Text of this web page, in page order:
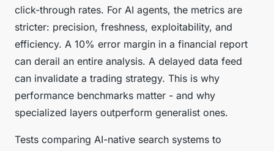
click-through rates. For AI agents, the metrics are
stricter: precision, freshness, exploitability, and
efficiency. A 10% error margin in a financial report
can derail an entire analysis. A delayed data feed
can invalidate a trading strategy. This is why
performance benchmarks matter - and why
specialized layers outperform generalist ones.
Tests comparing AI-native search systems to